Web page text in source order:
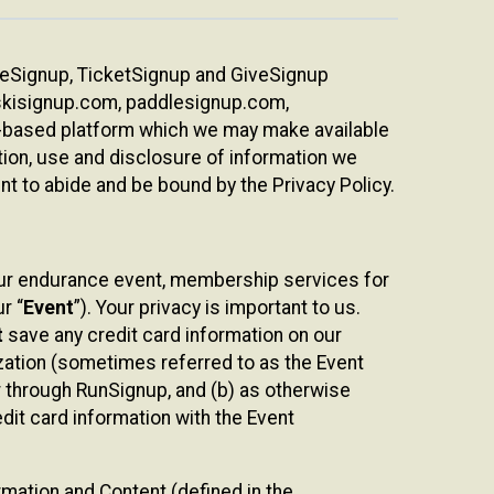
TicketSignup and GiveSignup
paddlesignup.com,
platform which we may make available
use and disclosure of information we
abide and be bound by the Privacy Policy.
endurance event, membership services for
“Event”). Your privacy is important to us.
save any credit card information on our
(sometimes referred to as the Event
RunSignup, and (b) as otherwise
card information with the Event